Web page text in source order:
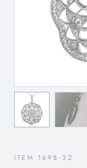
ITEM 1698-32